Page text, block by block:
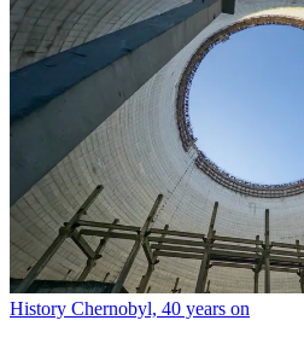
History Chernobyl, 40 years on